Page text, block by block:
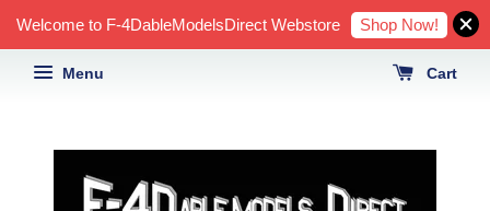
Welcome to F-4DableModelsDirect Webstore Shop Now!
Menu Cart